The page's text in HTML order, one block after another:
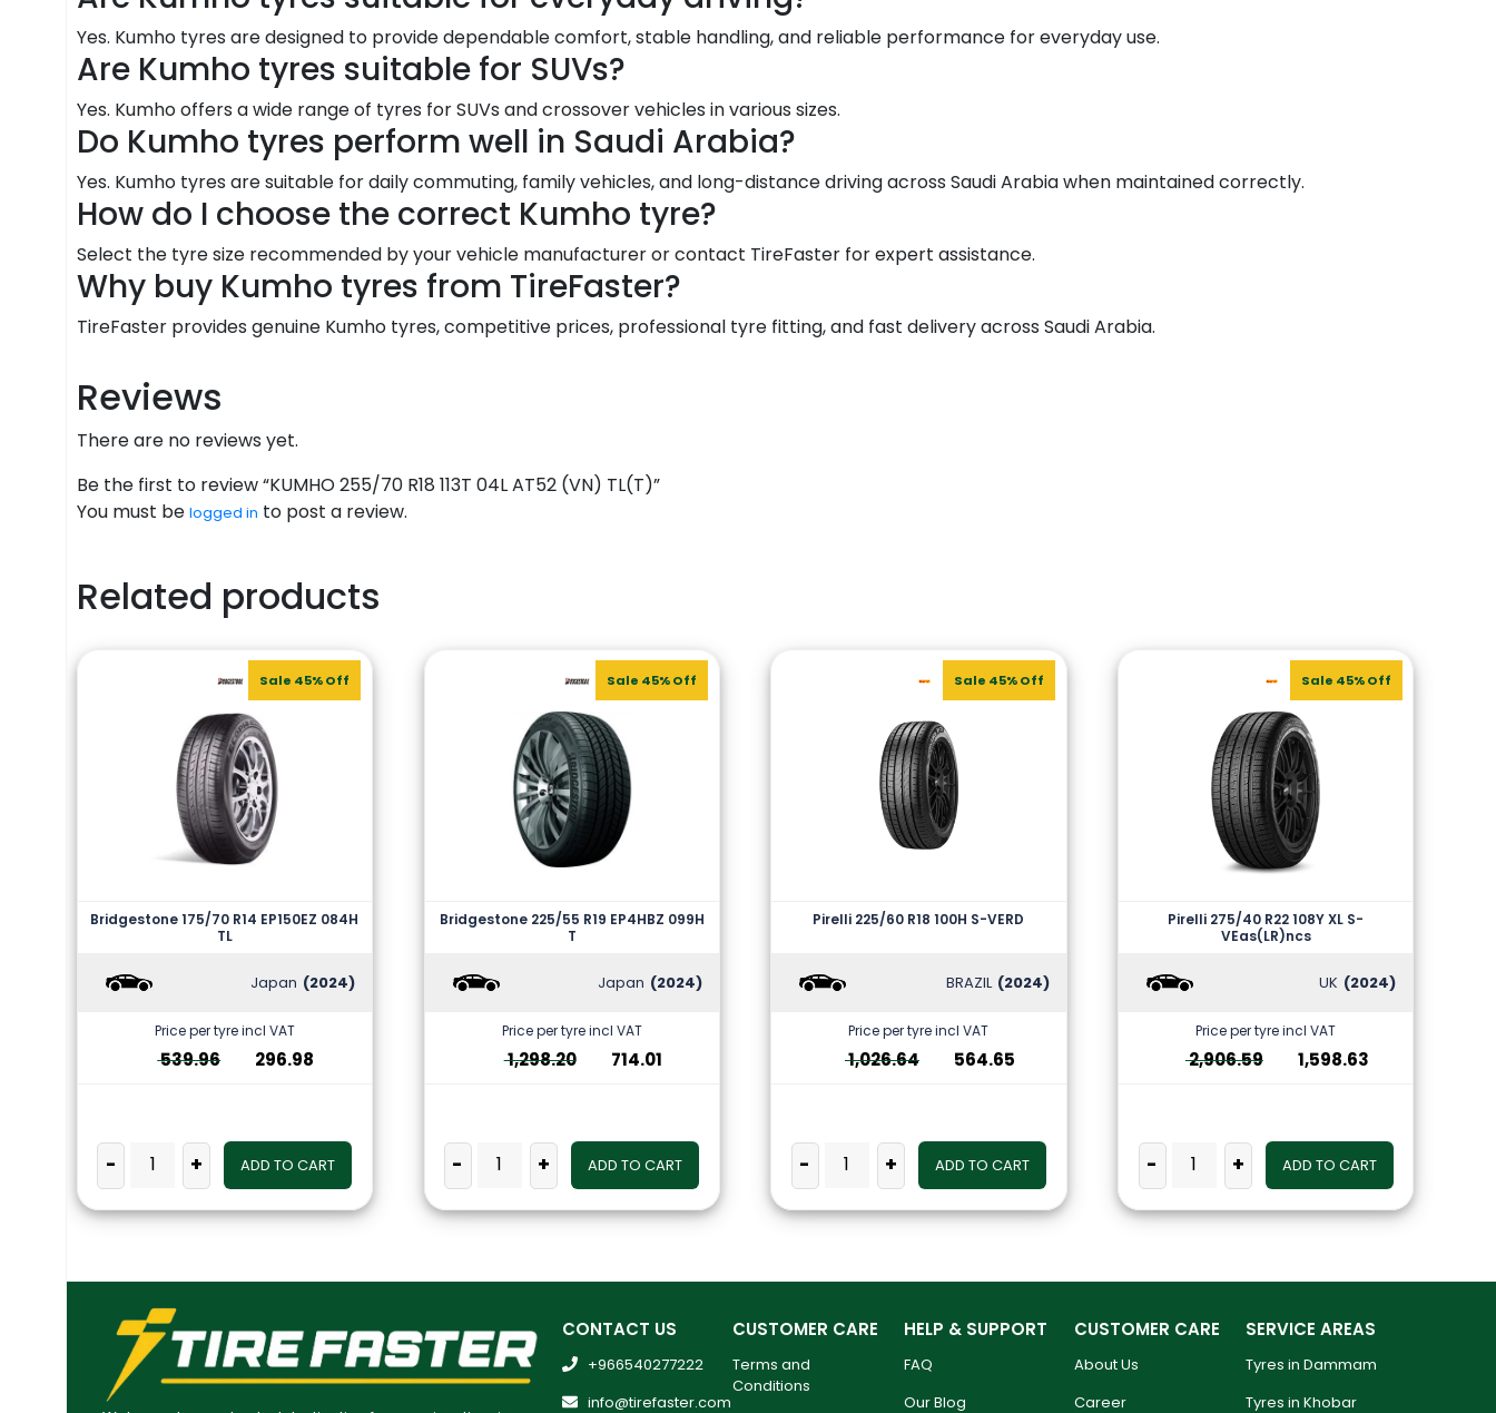
Yes. Kumho tyres are designed to provide dependable comfort, stable handling, and reliable performance for everyday use.
Are Kumho tyres suitable for SUVs?
Yes. Kumho offers a wide range of tyres for SUVs and crossover vehicles in various sizes.
Do Kumho tyres perform well in Saudi Arabia?
Yes. Kumho tyres are suitable for daily commuting, family vehicles, and long-distance driving across Saudi Arabia when maintained correctly.
How do I choose the correct Kumho tyre?
Select the tyre size recommended by your vehicle manufacturer or contact TireFaster for expert assistance.
Why buy Kumho tyres from TireFaster?
TireFaster provides genuine Kumho tyres, competitive prices, professional tyre fitting, and fast delivery across Saudi Arabia.
Reviews
There are no reviews yet.
Be the first to review “KUMHO 255/70 R18 113T 04L AT52 (VN) TL(T)”
You must be logged in to post a review.
Related products
Sale 45% Off
Bridgestone 175/70 R14 EP150EZ 084H
TL
Japan (2024)
Price per tyre incl VAT
539.96 296.98
- + ADD TO CART
Sale 45% Off
Bridgestone 225/55 R19 EP4HBZ 099H
T
Japan (2024)
Price per tyre incl VAT
1,298.20 714.01
- + ADD TO CART
Sale 45% Off
Pirelli 225/60 R18 100H S-VERD
BRAZIL (2024)
Price per tyre incl VAT
1,026.64 564.65
- + ADD TO CART
Sale 45% Off
Pirelli 275/40 R22 108Y XL S-
VEas(LR)ncs
UK (2024)
Price per tyre incl VAT
2,906.59 1,598.63
- + ADD TO CART
CONTACT US
+966540277222
info@tirefaster.com
CUSTOMER CARE
Terms and
Conditions
HELP & SUPPORT
FAQ
Our Blog
CUSTOMER CARE
About Us
Career
SERVICE AREAS
Tyres in Dammam
Tyres in Khobar